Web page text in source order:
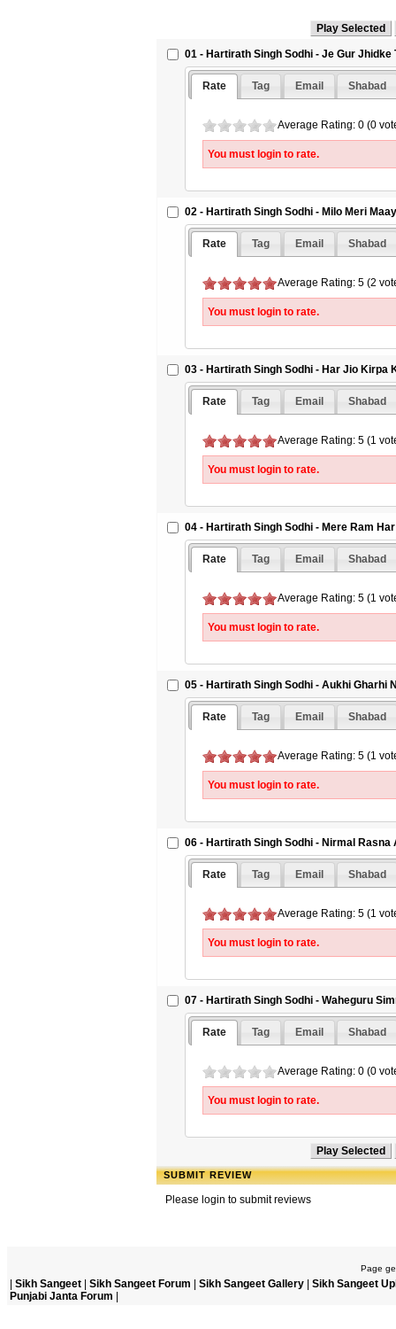
07 - Hartirath Singh Sodhi -
01 - Hartirath Singh Sodhi - Je Gur Jhidke
Rate Tag Email Shabad
Average Rating: 0 (0
You must login to rate.
02 - Hartirath Singh Sodhi - Milo Meri
Rate Tag Email Shabad
Average Rating: 5 (2
You must login to rate.
03 - Hartirath Singh Sodhi - Har Jio Kirpa
Rate Tag Email Shabad
Average Rating: 5 (1
You must login to rate.
04 - Hartirath Singh Sodhi - Mere Ram
Rate Tag Email Shabad
Average Rating: 5 (1
You must login to rate.
05 - Hartirath Singh Sodhi - Aukhi Gharhi
Rate Tag Email Shabad
Average Rating: 5 (1
You must login to rate.
06 - Hartirath Singh Sodhi - Nirmal Rasna
Rate Tag Email Shabad
Average Rating: 5 (1
You must login to rate.
07 - Hartirath Singh Sodhi - Waheguru
Rate Tag Email Shabad
Average Rating: 0 (0
You must login to rate.
SUBMIT REVIEW
Please login to submit reviews
Page
Sikh Sangeet Sikh Sangeet Forum Sikh Sangeet Gallery
Sikh Sangeet
Punjabi Janta Forum